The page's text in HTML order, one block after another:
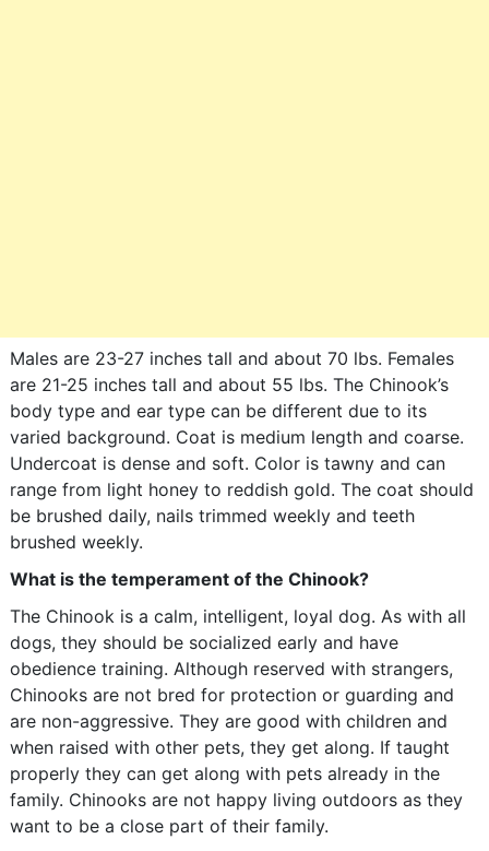
Males are 23-27 inches tall and about 70 lbs. Females
are 21-25 inches tall and about 55 lbs. The Chinook’s
body type and ear type can be different due to its
varied background. Coat is medium length and coarse.
Undercoat is dense and soft. Color is tawny and can
range from light honey to reddish gold. The coat should
be brushed daily, nails trimmed weekly and teeth
brushed weekly.
What is the temperament of the Chinook?
The Chinook is a calm, intelligent, loyal dog. As with all
dogs, they should be socialized early and have
obedience training. Although reserved with strangers,
Chinooks are not bred for protection or guarding and
are non-aggressive. They are good with children and
when raised with other pets, they get along. If taught
properly they can get along with pets already in the
family. Chinooks are not happy living outdoors as they
want to be a close part of their family.